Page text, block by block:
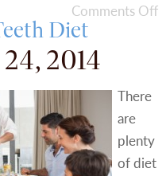
Comments Off
Diet
2014
There
are
plenty
of diet